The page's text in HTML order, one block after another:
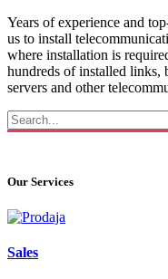
Years of experience and
us to install
where installation is
hundreds of installed links,
servers and other
Our Services
Sales